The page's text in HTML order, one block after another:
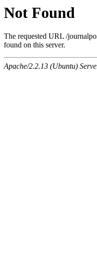
Not Found
The requested URL /
found on this server.
Apache/2.2.13 (Ubuntu)